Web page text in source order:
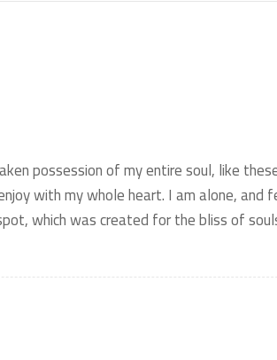
possession of my entire soul, like
with my whole heart. I am alone, and
which was created for the bliss of